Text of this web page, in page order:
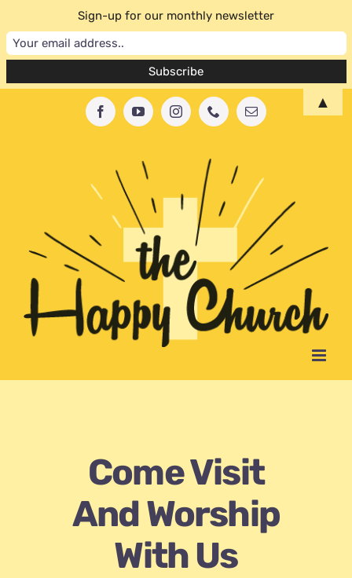
FacebookYouTubeInstagramPhone Email
Come Visit
And Worship
With Us
Sign-up for our monthly newsletter
▲